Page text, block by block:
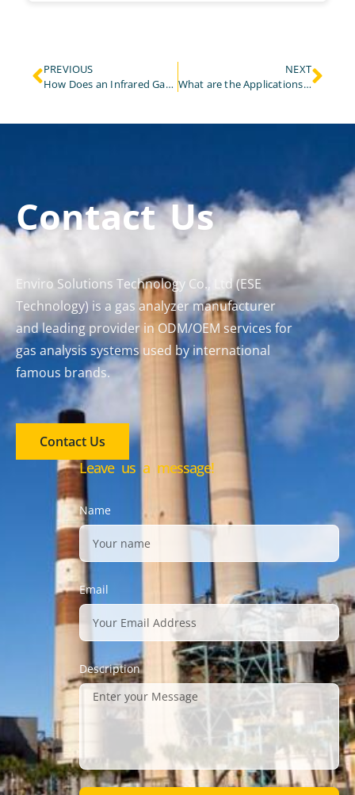
PREVIOUS
How Does an Infrared Gas Analyzer Apply to the Monitoring of Biogas and Landfill Gas?
NEXT
What are the Applications of NDIR Gas Analyzer in Process Gas Analysis?
Contact Us
Enviro Solutions Technology Co., Ltd (ESE
Technology) is a gas analyzer manufacturer
and leading provider in ODM/OEM services for
gas analysis systems used by international
famous brands.
Contact Us
Leave us a message!
Name
Email
Description